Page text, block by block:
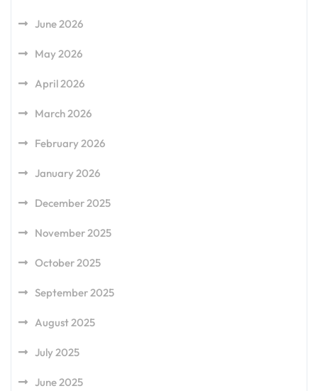
June 2026
May 2026
April 2026
March 2026
February 2026
January 2026
December 2025
November 2025
October 2025
September 2025
August 2025
July 2025
June 2025